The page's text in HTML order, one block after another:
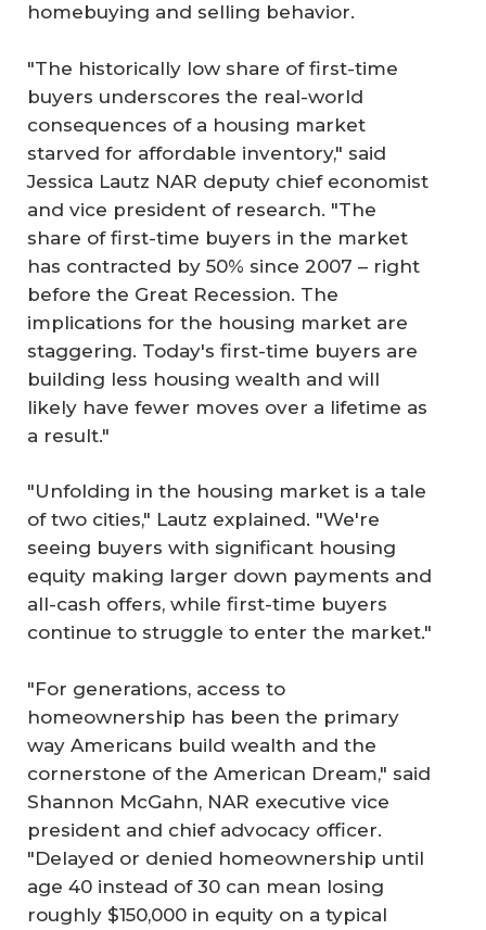
homebuying and selling behavior.
"The historically low share of first-time
buyers underscores the real-world
consequences of a housing market
starved for affordable inventory," said
Jessica Lautz NAR deputy chief economist
and vice president of research. "The
share of first-time buyers in the market
has contracted by 50% since 2007 – right
before the Great Recession. The
implications for the housing market are
staggering. Today's first-time buyers are
building less housing wealth and will
likely have fewer moves over a lifetime as
a result."
"Unfolding in the housing market is a tale
of two cities," Lautz explained. "We're
seeing buyers with significant housing
equity making larger down payments and
all-cash offers, while first-time buyers
continue to struggle to enter the market."
"For generations, access to
homeownership has been the primary
way Americans build wealth and the
cornerstone of the American Dream," said
Shannon McGahn, NAR executive vice
president and chief advocacy officer.
"Delayed or denied homeownership until
age 40 instead of 30 can mean losing
roughly $150,000 in equity on a typical